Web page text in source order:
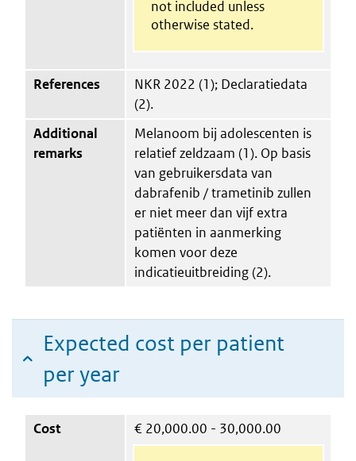
not included unless
otherwise stated.
References
NKR 2022 (1); Declaratiedata
(2).
Additional
remarks
Melanoom bij adolescenten is
relatief zeldzaam (1). Op basis
van gebruikersdata van
dabrafenib / trametinib zullen
er niet meer dan vijf extra
patiënten in aanmerking
komen voor deze
indicatieuitbreiding (2).
Expected cost per patient
per year
Cost € 20,000.00 - 30,000.00